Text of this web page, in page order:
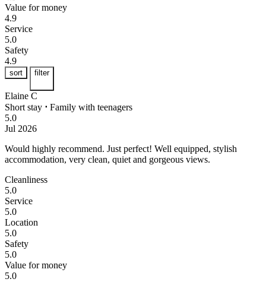
Value for money
4.9
Service
5.0
Safety
4.9
sort filter
Elaine C
Short stay ⋅ Family with teenagers
5.0
Jul 2026
Would highly recommend. Just perfect! Well equipped, stylish
accommodation, very clean, quiet and gorgeous views.
Cleanliness
5.0
Service
5.0
Location
5.0
Safety
5.0
Value for money
5.0